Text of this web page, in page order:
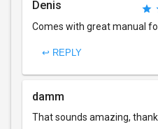
Denis
Comes with great manual
↩ REPLY
damm
That sounds amazing,